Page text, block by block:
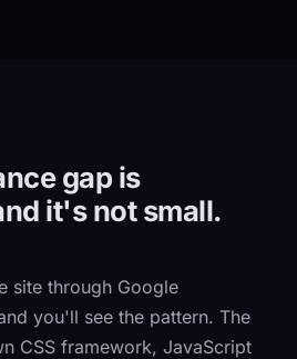
gap is
it's not small.
site through Google
you'll see the pattern. The
CSS framework, JavaScript